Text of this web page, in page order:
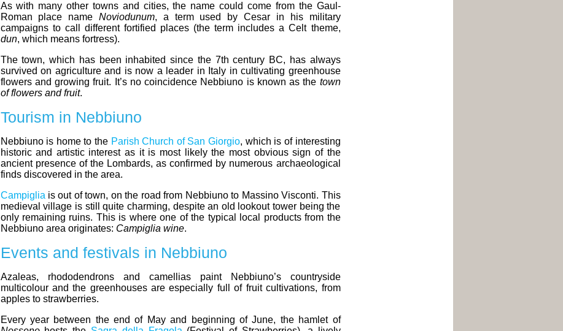
As with many other towns and cities, the name could come from the Gaul-
Roman place name Noviodunum, a term used by Cesar in his military
campaigns to call different fortified places (the term includes a Celt theme,
dun, which means fortress).
The town, which has been inhabited since the 7th century BC, has always
survived on agriculture and is now a leader in Italy in cultivating greenhouse
flowers and growing fruit. It’s no coincidence Nebbiuno is known as the town
of flowers and fruit.
Tourism in Nebbiuno
Nebbiuno is home to the Parish Church of San Giorgio, which is of interesting
historic and artistic interest as it is most likely the most obvious sign of the
ancient presence of the Lombards, as confirmed by numerous archaeological
finds discovered in the area.
Campiglia is out of town, on the road from Nebbiuno to Massino Visconti. This
medieval village is still quite charming, despite an old lookout tower being the
only remaining ruins. This is where one of the typical local products from the
Nebbiuno area originates: Campiglia wine.
Events and festivals in Nebbiuno
Azaleas, rhododendrons and camellias paint Nebbiuno’s countryside
multicolour and the greenhouses are especially full of fruit cultivations, from
apples to strawberries.
Every year between the end of May and beginning of June, the hamlet of